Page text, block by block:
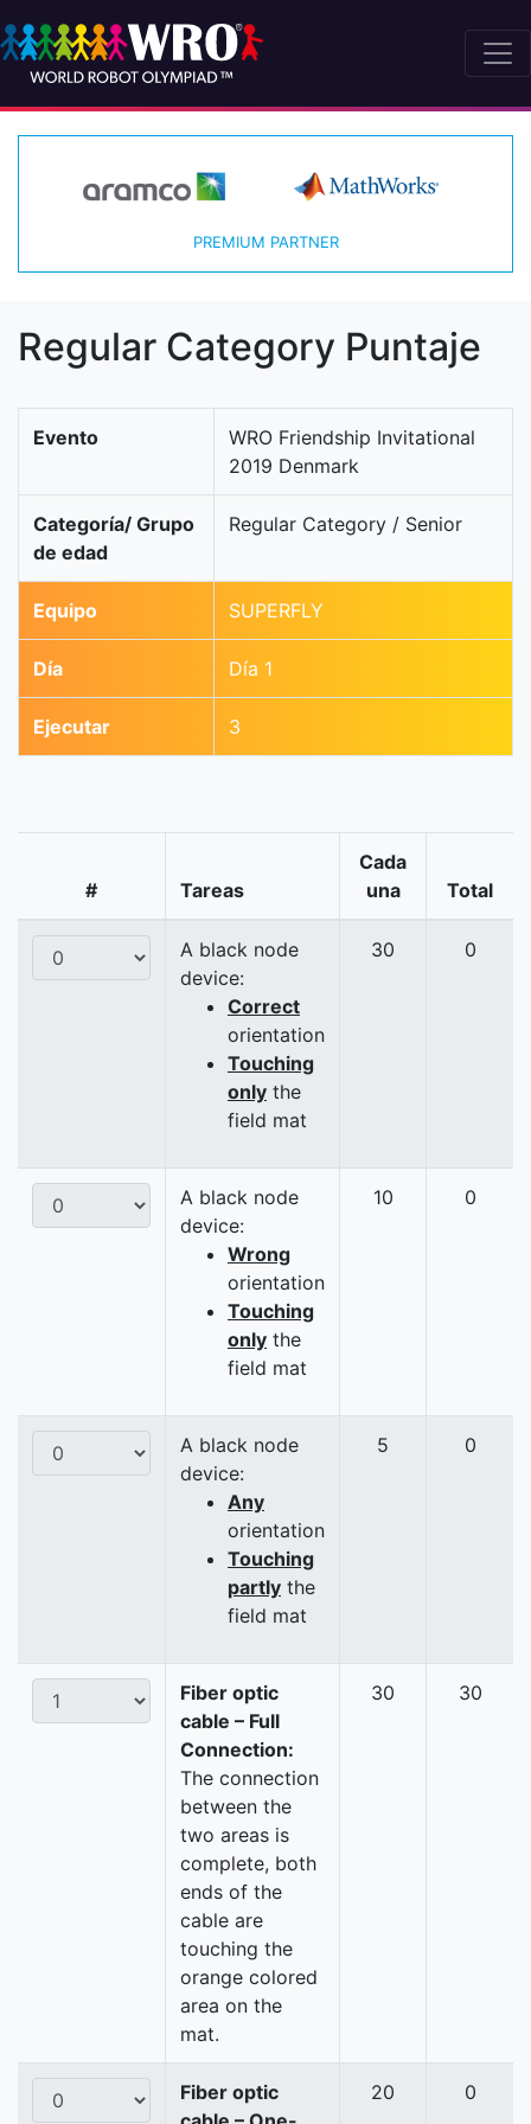
PREMIUM PARTNER
Regular Category Puntaje
Evento
WRO Friendship Invitational
2019 Denmark
Categoría/ Grupo
de edad
Regular Category / Senior
Equipo SUPERFLY
Día Día 1
Ejecutar 3
# Tareas
Cada
una
Total
A black node
device:
Correct
orientation
Touching
only the
field mat
30 0
A black node
device:
Wrong
orientation
Touching
only the
field mat
10 0
A black node
device:
Any
orientation
Touching
partly the
field mat
5 0
Fiber optic
cable – Full
Connection:
The connection
between the
two areas is
complete, both
ends of the
cable are
touching the
orange colored
area on the
mat.
30 30
Fiber optic
20 0